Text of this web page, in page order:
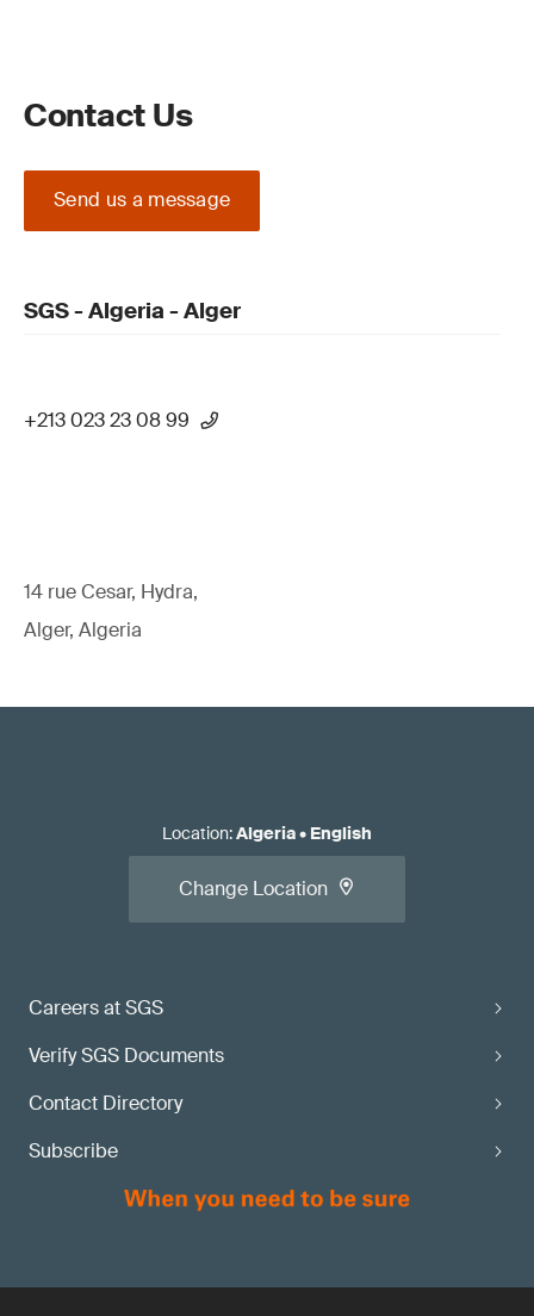
Contact Us
Send us a message
SGS - Algeria - Alger
+213 023 23 08 99
14 rue Cesar, Hydra,
Alger, Algeria
Careers at SGS
Verify SGS Documents
Contact Directory
Subscribe
Location:Algeria• English
Change Location